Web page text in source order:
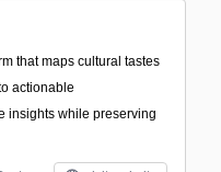
that maps cultural tastes
actionable
insights while preserving